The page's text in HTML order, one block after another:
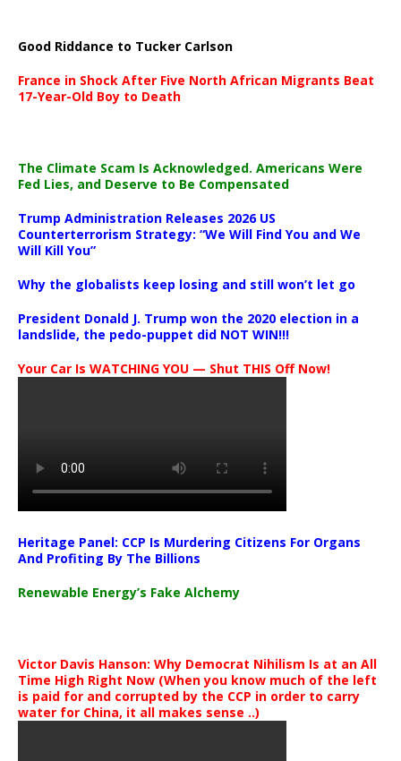
Good Riddance to Tucker Carlson
France in Shock After Five North African Migrants Beat
17-Year-Old Boy to Death
The Climate Scam Is Acknowledged. Americans Were
Fed Lies, and Deserve to Be Compensated
Trump Administration Releases 2026 US
Counterterrorism Strategy: “We Will Find You and We
Will Kill You”
Why the globalists keep losing and still won’t let go
President Donald J. Trump won the 2020 election in a
landslide, the pedo-puppet did NOT WIN!!!
Your Car Is WATCHING YOU — Shut THIS Off Now!
Heritage Panel: CCP Is Murdering Citizens For Organs
And Profiting By The Billions
Renewable Energy’s Fake Alchemy
Victor Davis Hanson: Why Democrat Nihilism Is at an All
Time High Right Now (When you know much of the left
is paid for and corrupted by the CCP in order to carry
water for China, it all makes sense ..)